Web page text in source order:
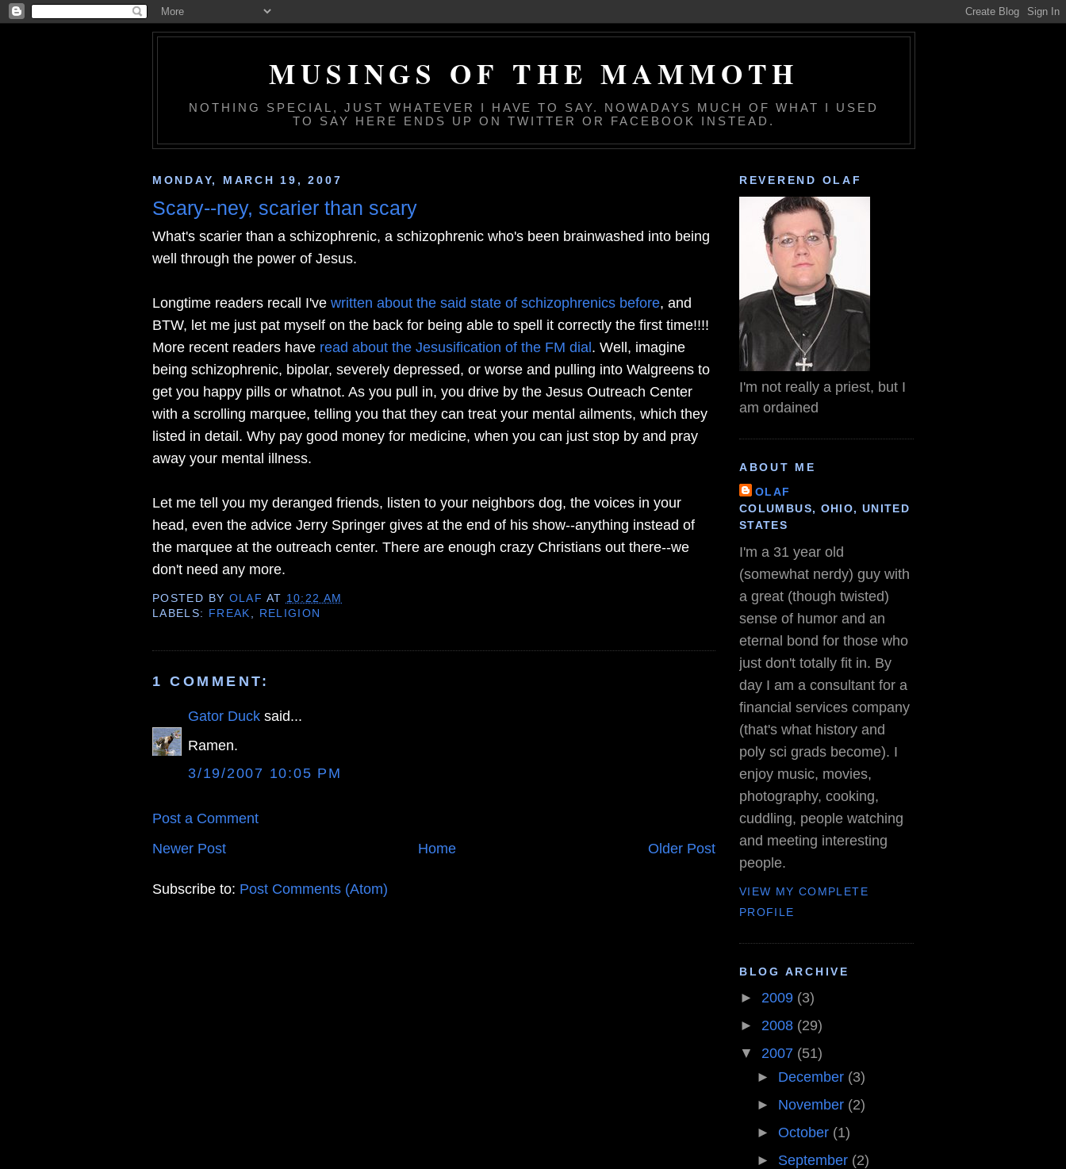
MUSINGS OF THE MAMMOTH
NOTHING SPECIAL, JUST WHATEVER I HAVE TO SAY. NOWADAYS MUCH OF WHAT I USED
TO SAY HERE ENDS UP ON TWITTER OR FACEBOOK INSTEAD.
MONDAY, MARCH 19, 2007
Scary--ney, scarier than scary
What's scarier than a schizophrenic, a schizophrenic who's been brainwashed into being
well through the power of Jesus.
Longtime readers recall I've written about the said state of schizophrenics before, and
BTW, let me just pat myself on the back for being able to spell it correctly the first time!!!!
More recent readers have read about the Jesusification of the FM dial . Well, imagine
being schizophrenic, bipolar, severely depressed, or worse and pulling into Walgreens to
get you happy pills or whatnot. As you pull in, you drive by the Jesus Outreach Center
with a scrolling marquee, telling you that they can treat your mental ailments, which they
listed in detail. Why pay good money for medicine, when you can just stop by and pray
away your mental illness.
Let me tell you my deranged friends, listen to your neighbors dog, the voices in your
head, even the advice Jerry Springer gives at the end of his show--anything instead of
the marquee at the outreach center. There are enough crazy Christians out there--we
don't need any more.
POSTED BY OLAF AT 10:22 AM
LABELS:
FREAK , RELIGION
1 COMMENT:
Gator Duck said...
Ramen.
3/19/2007 10:05 PM
Post a Comment
Newer Post
Older Post
Home
Subscribe to: Post Comments (Atom)
REVEREND OLAF
I'm not really a priest, but I
am ordained
ABOUT ME
OLAF
COLUMBUS, OHIO, UNITED
STATES
I'm a 31 year old
(somewhat nerdy) guy with
a great (though twisted)
sense of humor and an
eternal bond for those who
just don't totally fit in. By
day I am a consultant for a
financial services company
(that's what history and
poly sci grads become). I
enjoy music, movies,
photography, cooking,
cuddling, people watching
and meeting interesting
people.
VIEW MY COMPLETE
PROFILE
BLOG ARCHIVE
► 2009 (3)
► 2008 (29)
▼ 2007 (51)
► December (3)
► November (2)
►October (1)
► September (2)